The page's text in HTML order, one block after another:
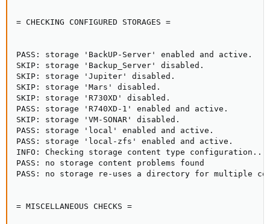
= CHECKING CONFIGURED STORAGES =
PASS: storage 'BackUP-Server' enabled and active.
SKIP: storage 'Backup_Server' disabled.
SKIP: storage 'Jupiter' disabled.
SKIP: storage 'Mars' disabled.
SKIP: storage 'R730XD' disabled.
PASS: storage 'R740XD-1' enabled and active.
SKIP: storage 'VM-SONAR' disabled.
PASS: storage 'local' enabled and active.
PASS: storage 'local-zfs' enabled and active.
INFO: Checking storage content type configuration..
PASS: no storage content problems found
PASS: no storage re-uses a directory for multiple
= MISCELLANEOUS CHECKS =